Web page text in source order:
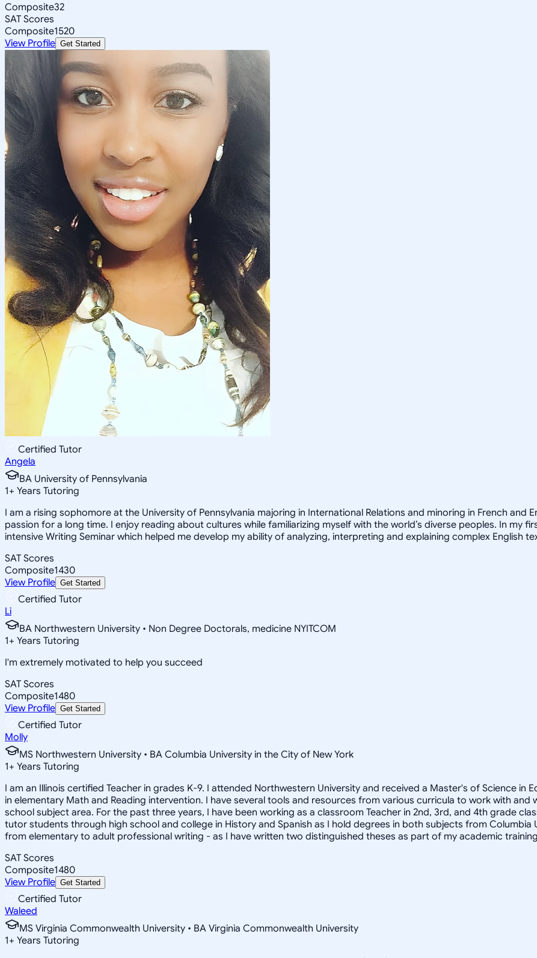
Composite32
SAT Scores
Composite1520
View Profile Get Started
Certified Tutor
Angela
BA University of Pennsylvania
1+ Years Tutoring
I am a rising sophomore at the University of Pennsylvania majoring in International Relations and minoring in French and
passion for a long time. I enjoy reading about cultures while familiarizing myself with the world’s diverse peoples. In my
intensive Writing Seminar which helped me develop my ability of analyzing, interpreting and explaining complex English
SAT Scores
Composite1430
View Profile Get Started
Certified Tutor
Li
BA Northwestern University • Non Degree Doctorals, medicine NYITCOM
1+ Years Tutoring
I'm extremely motivated to help you succeed
SAT Scores
Composite1480
View Profile Get Started
Certified Tutor
Molly
MS Northwestern University • BA Columbia University in the City of New York
1+ Years Tutoring
I am an Illinois certified Teacher in grades K-9. I attended Northwestern University and received a Master's of Science in
in elementary Math and Reading intervention. I have several tools and resources from various curricula to work with
school subject area. For the past three years, I have been working as a classroom Teacher in 2nd, 3rd, and 4th grade
tutor students through high school and college in History and Spanish as I hold degrees in both subjects from Columbia
from elementary to adult professional writing - as I have written two distinguished theses as part of my academic
SAT Scores
Composite1480
View Profile Get Started
Certified Tutor
Waleed
MS Virginia Commonwealth University • BA Virginia Commonwealth University
1+ Years Tutoring